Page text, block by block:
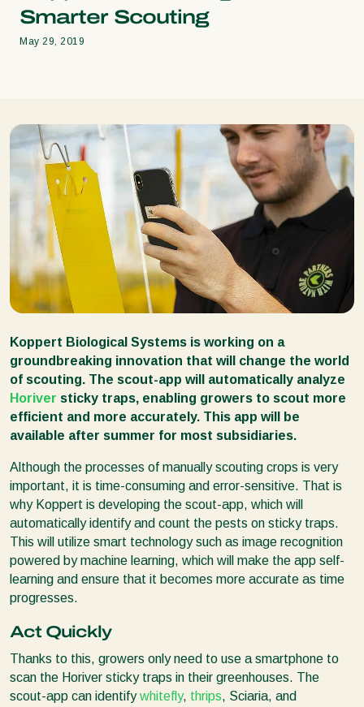
Smarter Scouting
May 29, 2019
Koppert Biological Systems is working on a
groundbreaking innovation that will change the world
of scouting. The scout-app will automatically analyze
Horiver sticky traps, enabling growers to scout more
efficient and more accurately. This app will be
available after summer for most subsidiaries.
Although the processes of manually scouting crops is very
important, it is time-consuming and error-sensitive. That is
why Koppert is developing the scout-app, which will
automatically identify and count the pests on sticky traps.
This will utilize smart technology such as image recognition
powered by machine learning, which will make the app self-
learning and ensure that it becomes more accurate as time
progresses.
Act Quickly
Thanks to this, growers only need to use a smartphone to
scan the Horiver sticky traps in their greenhouses. The
scout-app can identifywhitefly, thrips, Sciaria, and